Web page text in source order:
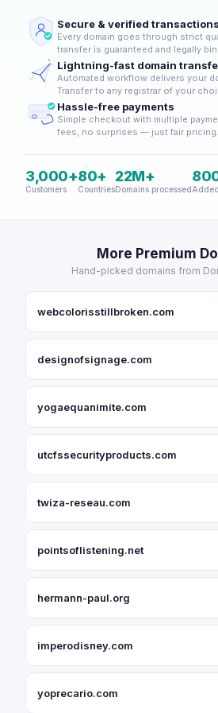
Secure & verified transactions
Every domain goes through strict
transfer is guaranteed and legally
Lightning-fast domain
Automated workflow delivers your
Transfer to any registrar of your
Hassle-free payments
Simple checkout with multiple
fees, no surprises — just fair pricing.
3,000+
Customers
80+
Countries
22M+
Domains processed
More Premium
Hand-picked domains from
webcolorisstillbroken.com
designofsignage.com
yogaequanimite.com
utcfssecurityproducts.com
twiza-reseau.com
pointsoflistening.net
hermann-paul.org
imperodisney.com
yoprecario.com